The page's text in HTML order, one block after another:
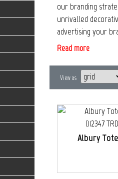
our branding
unrivalled
advertising your
Read more
View as
Albury